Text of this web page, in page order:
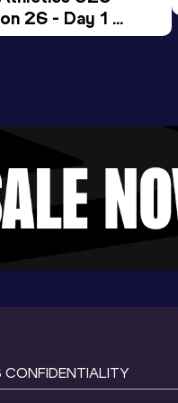
26 - Day 1
CONFIDENTIALITY